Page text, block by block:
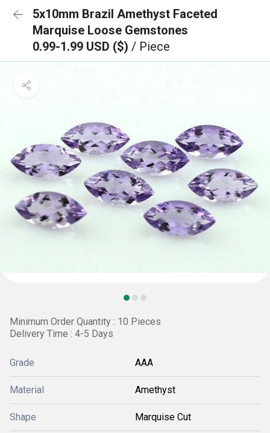
5x10mm Brazil Amethyst Faceted
Marquise Loose Gemstones
0.99-1.99 USD ($) / Piece
Minimum Order Quantity : 10 Pieces
Delivery Time : 4-5 Days
Grade AAA
Material Amethyst
Shape Marquise Cut